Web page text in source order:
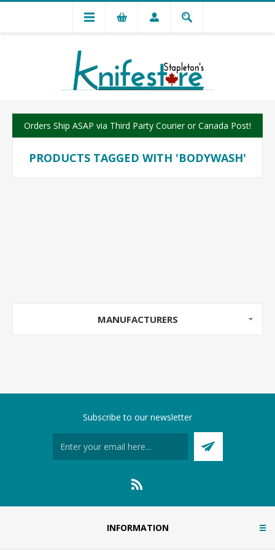
Orders Ship ASAP via Third Party Courier or Canada Post!
PRODUCTS TAGGED WITH 'BODYWASH'
MANUFACTURERS
Subscribe to our newsletter
INFORMATION